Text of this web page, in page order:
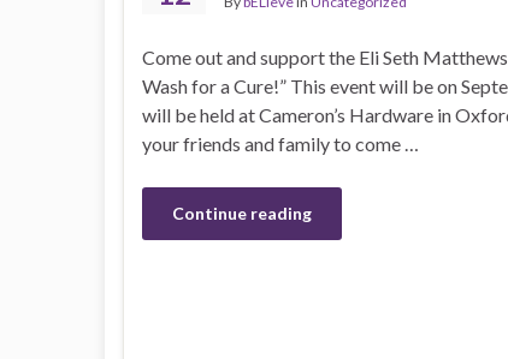
Come out and support the Eli Seth
Wash for a Cure!” This event will be on
will be held at Cameron’s Hardware in
your friends and family to come …
Continue reading